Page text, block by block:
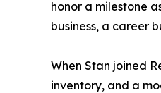
honor a milestone
business, a career
When Stan joined
inventory, and a